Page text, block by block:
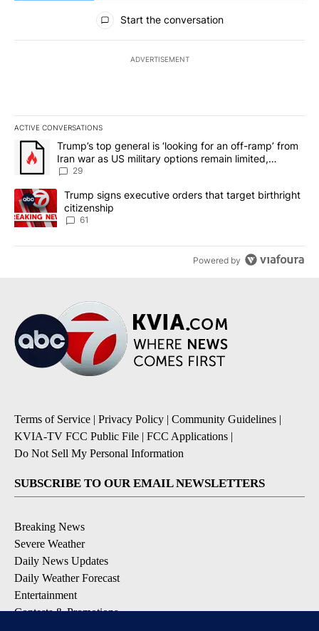
All Comments
Start the conversation
ADVERTISEMENT
ACTIVE CONVERSATIONS
The following is a list of the most commented articles in the last
A trending article titled "Trump’s top general is ‘looking for an
Trump’s top general is ‘looking for an off-ramp’ from
Iran war as US military options remain limited,
sources say
29
A trending article titled "Trump signs executive orders that
Trump signs executive orders that target birthright
citizenship
61
Powered by
Terms of Service | Privacy Policy | Community Guidelines |
KVIA-TV FCC Public File | FCC Applications |
Do Not Sell My Personal Information
SUBSCRIBE TO OUR EMAIL NEWSLETTERS
Breaking News
Severe Weather
Daily News Updates
Daily Weather Forecast
Entertainment
Contests & Promotions